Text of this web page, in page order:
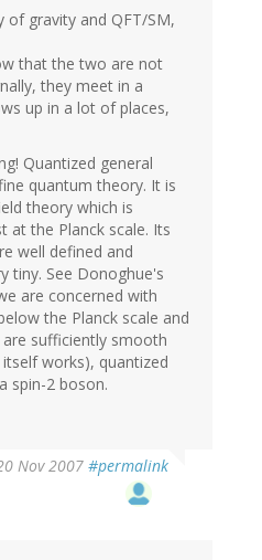
gravity and QFT/SM,
that the two are not
they meet in a
up in a lot of places,
Quantized general
quantum theory. It is
theory which is
at the Planck scale. Its
well defined and
tiny. See Donoghue's
are concerned with
the Planck scale and
sufficiently smooth
itself works), quantized
spin-2 boson.
Nov 2007 #permalink